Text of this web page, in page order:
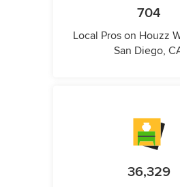
704
Local Pros on Houzz
San Diego,
36,329